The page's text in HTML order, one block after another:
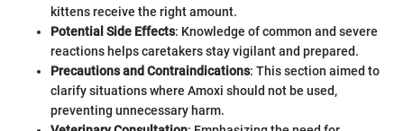
kittens receive the right amount.
Potential Side Effects: Knowledge of common and severe
reactions helps caretakers stay vigilant and prepared.
Precautions and Contraindications: This section aimed to
clarify situations where Amoxi should not be used,
preventing unnecessary harm.